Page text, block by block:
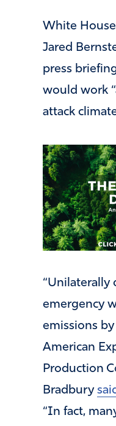
White
Jared
press
would work
attack
“Unilaterally
emergency
emissions
American
Production
Bradbury
“In fact,